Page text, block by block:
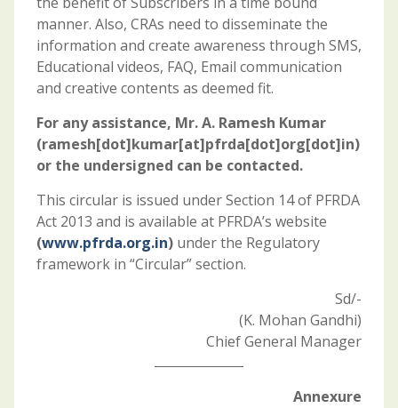
manner. Also, CRAs need to disseminate the
information and create awareness through SMS,
Educational videos, FAQ, Email communication
and creative contents as deemed fit.
For any assistance, Mr. A. Ramesh Kumar
(ramesh[dot]kumar[at]pfrda[dot]org[dot]in)
or the undersigned can be contacted.
This circular is issued under Section 14 of PFRDA
Act 2013 and is available at PFRDA’s website
(www.pfrda.org.in)under the Regulatory
framework in “Circular” section.
Sd/-
(K. Mohan Gandhi)
Chief General Manager
Annexure